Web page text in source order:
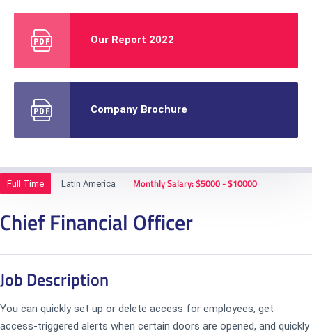
Our Report 2022
Company Brochure
Full Time Latin America Monthly Salary: $5000 - $10000
Chief Financial Officer
Job Description
You can quickly set up or delete access for employees, get
access-triggered alerts when certain doors are opened, and quickly